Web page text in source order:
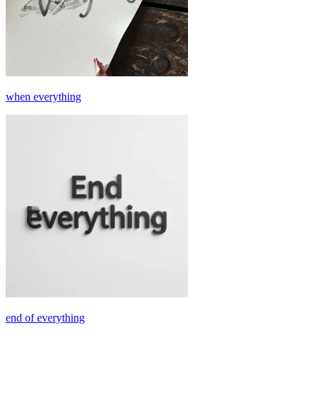
when everything
end of everything